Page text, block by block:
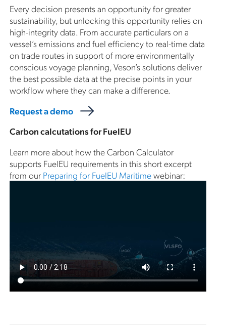
Every decision presents an opportunity for greater
sustainability, but unlocking this opportunity relies on
high-integrity data. From accurate particulars on a
vessel’s emissions and fuel efficiency to real-time data
on trade routes in support of more environmentally
conscious voyage planning, Veson’s solutions deliver
the best possible data at the precise points in your
workflow where they can make a difference.
Request a demo
Carbon calcutations for FuelEU
Learn more about how the Carbon Calculator
supports FuelEU requirements in this short excerpt
from our Preparing for FuelEU Maritimewebinar: